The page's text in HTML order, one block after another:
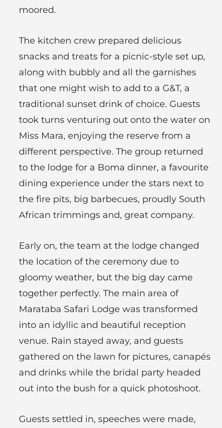
moored.
The kitchen crew prepared delicious
snacks and treats for a picnic-style set up,
along with bubbly and all the garnishes
that one might wish to add to a G&T, a
traditional sunset drink of choice. Guests
took turns venturing out onto the water on
Miss Mara, enjoying the reserve from a
different perspective. The group returned
to the lodge for a Boma dinner, a favourite
dining experience under the stars next to
the fire pits, big barbecues, proudly South
African trimmings and, great company.
Early on, the team at the lodge changed
the location of the ceremony due to
gloomy weather, but the big day came
together perfectly. The main area of
Marataba Safari Lodge was transformed
into an idyllic and beautiful reception
venue. Rain stayed away, and guests
gathered on the lawn for pictures, canapés
and drinks while the bridal party headed
out into the bush for a quick photoshoot.
Guests settled in, speeches were made,